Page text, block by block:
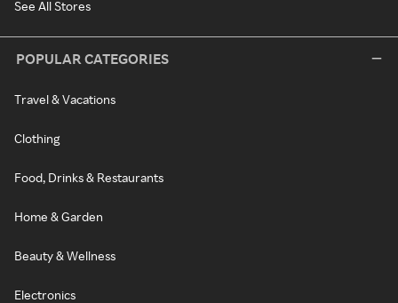
See All Stores
POPULAR CATEGORIES
Travel & Vacations
Clothing
Food, Drinks & Restaurants
Home & Garden
Beauty & Wellness
Electronics